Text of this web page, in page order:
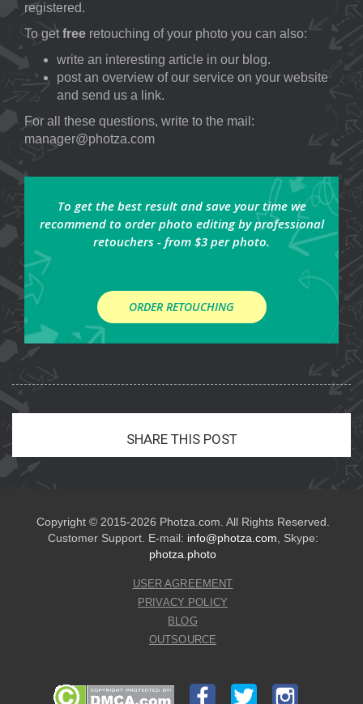
registered.
To get free retouching of your photo you can also:
write an interesting article in our blog.
post an overview of our service on your website
and send us a link.
For all these questions, write to the mail:
manager@photza.com
To get the best result and save your time we
recommend to order photo editing by professional
retouchers - from $3 per photo.
ORDER RETOUCHING
SHARE THIS POST
Copyright © 2015-2026 Photza.com. All Rights Reserved.
Customer Support. E-mail: info@photza.com , Skype:
photza.photo
USER AGREEMENT
PRIVACY POLICY
BLOG
OUTSOURCE